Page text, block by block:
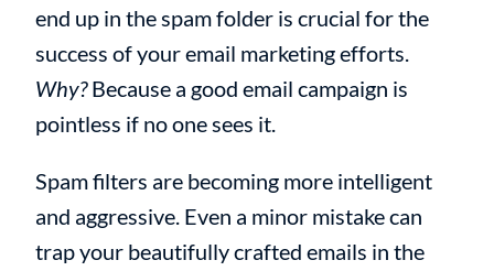
end up in the spam folder is crucial for the
success of your email marketing efforts.
Why?Because a good email campaign is
pointless if no one sees it.
Spam filters are becoming more intelligent
and aggressive. Even a minor mistake can
trap your beautifully crafted emails in the